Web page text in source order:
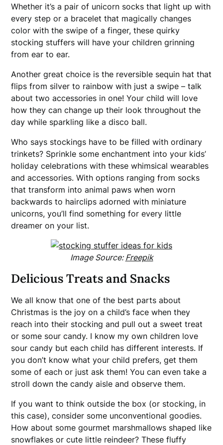
Whether it’s a pair of unicorn socks that light up with
every step or a bracelet that magically changes
color with the swipe of a finger, these quirky
stocking stuffers will have your children grinning
from ear to ear.
Another great choice is the reversible sequin hat that
flips from silver to rainbow with just a swipe – talk
about two accessories in one! Your child will love
how they can change up their look throughout the
day while sparkling like a disco ball.
Who says stockings have to be filled with ordinary
trinkets? Sprinkle some enchantment into your kids’
holiday celebrations with these whimsical wearables
and accessories. With options ranging from socks
that transform into animal paws when worn
backwards to hairclips adorned with miniature
unicorns, you’ll find something for every little
dreamer on your list.
Image Source: Freepik
Delicious Treats and Snacks
We all know that one of the best parts about
Christmas is the joy on a child’s face when they
reach into their stocking and pull out a sweet treat
or some sour candy. I know my own children love
sour candy but each child has different interests. If
you don’t know what your child prefers, get them
some of each or just ask them! You can even take a
stroll down the candy aisle and observe them.
If you want to think outside the box (or stocking, in
this case), consider some unconventional goodies.
How about some gourmet marshmallows shaped like
snowflakes or cute little reindeer? These fluffy